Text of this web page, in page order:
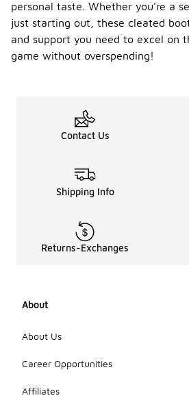
personal taste. Whether you're a
just starting out, these cleated
and support you need to excel on
game without overspending!
Contact Us
Shipping Info
Returns-Exchanges
About
About Us
Career Opportunities
Affiliates